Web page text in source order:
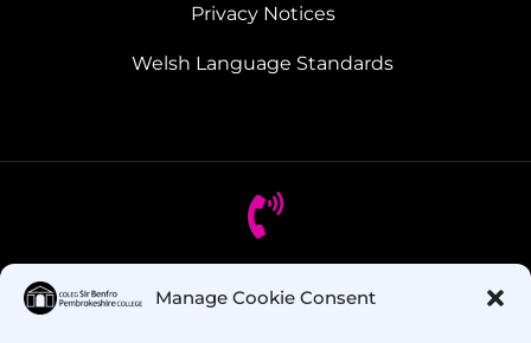
Manage Cookie Consent
Privacy Notices
Welsh Language Standards
Got Questions? Call us!